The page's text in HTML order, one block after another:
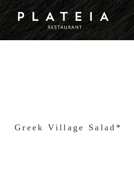
Skip
to
content
Greek Village Salad*